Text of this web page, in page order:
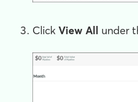
Click View All under